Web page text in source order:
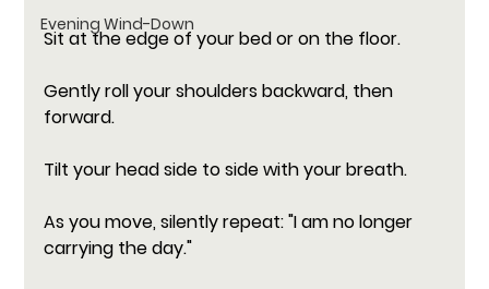
Evening Wind-Down
Sit at the edge of your bed or on the floor.
Gently roll your shoulders backward, then
forward.
Tilt your head side to side with your breath.
As you move, silently repeat: "I am no longer
carrying the day."